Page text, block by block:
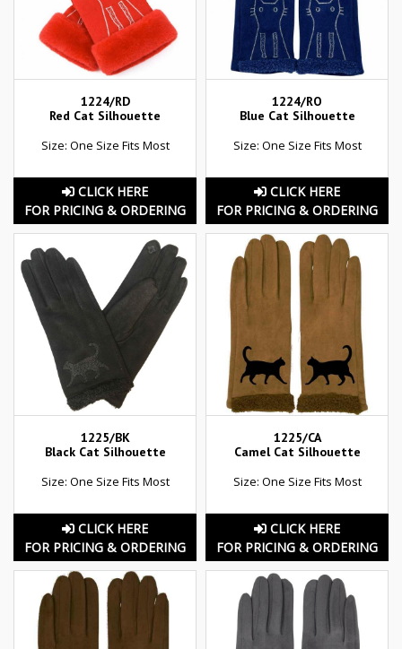
1224/RD
Red Cat Silhouette
Size: One Size Fits Most
CLICK HERE
FOR PRICING & ORDERING
1224/RO
Blue Cat Silhouette
Size: One Size Fits Most
CLICK HERE
FOR PRICING & ORDERING
1225/BK
Black Cat Silhouette
Size: One Size Fits Most
CLICK HERE
FOR PRICING & ORDERING
1225/CA
Camel Cat Silhouette
Size: One Size Fits Most
CLICK HERE
FOR PRICING & ORDERING